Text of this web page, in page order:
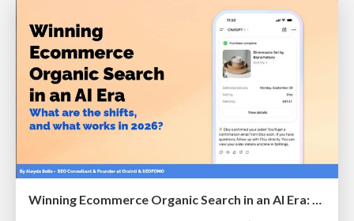
Winning Ecommerce Organic Search in an AI Era: What are the shifts, and what works in 2026?